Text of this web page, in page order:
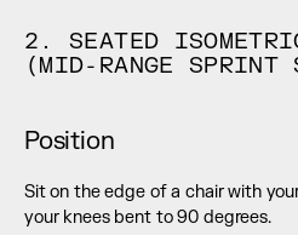
2. SEATED
(MID-RANGE
Position
Sit on the edge of a chair with
your knees bent to 90 degrees.